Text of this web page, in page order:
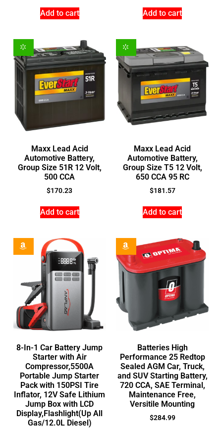
Add to cart Add to cart
Maxx Lead Acid
Automotive Battery,
Group Size 51R 12 Volt,
500 CCA
$170.23
Add to cart
Maxx Lead Acid
Automotive Battery,
Group Size T5 12 Volt,
650 CCA 95 RC
$181.57
Add to cart
8-In-1 Car Battery Jump
Starter with Air
Compressor,5500A
Portable Jump Starter
Pack with 150PSI Tire
Inflator, 12V Safe Lithium
Jump Box with LCD
Display,Flashlight(Up All
Gas/12.0L Diesel)
Batteries High
Performance 25 Redtop
Sealed AGM Car, Truck,
and SUV Starting Battery,
720 CCA, SAE Terminal,
Maintenance Free,
Versitile Mounting
$284.99